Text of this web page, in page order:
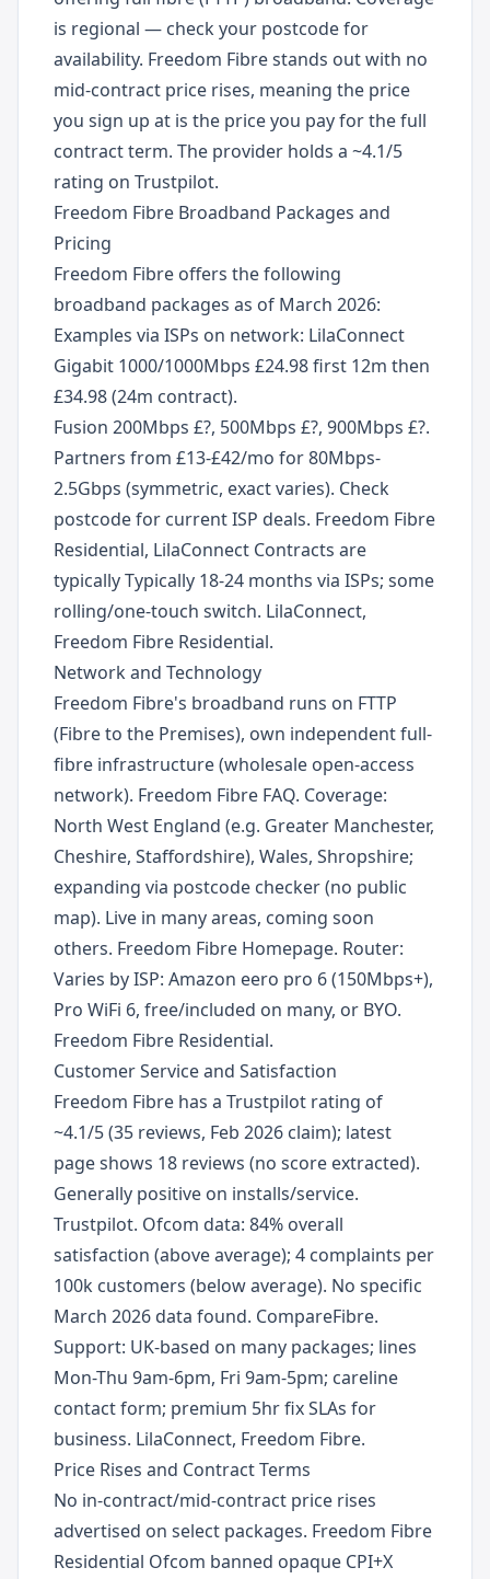
is regional — check your postcode for
availability. Freedom Fibre stands out with no
mid-contract price rises, meaning the price
you sign up at is the price you pay for the full
contract term. The provider holds a ~4.1/5
rating on Trustpilot.
Freedom Fibre Broadband Packages and
Pricing
Freedom Fibre offers the following
broadband packages as of March 2026:
Examples via ISPs on network: LilaConnect
Gigabit 1000/1000Mbps £24.98 first 12m then
£34.98 (24m contract).
Fusion 200Mbps £?, 500Mbps £?, 900Mbps £?.
Partners from £13-£42/mo for 80Mbps-
2.5Gbps (symmetric, exact varies). Check
postcode for current ISP deals. Freedom Fibre
Residential, LilaConnect Contracts are
typically Typically 18-24 months via ISPs; some
rolling/one-touch switch. LilaConnect,
Freedom Fibre Residential.
Network and Technology
Freedom Fibre's broadband runs on FTTP
(Fibre to the Premises), own independent full-
fibre infrastructure (wholesale open-access
network). Freedom Fibre FAQ. Coverage:
North West England (e.g. Greater Manchester,
Cheshire, Staffordshire), Wales, Shropshire;
expanding via postcode checker (no public
map). Live in many areas, coming soon
others. Freedom Fibre Homepage. Router:
Varies by ISP: Amazon eero pro 6 (150Mbps+),
Pro WiFi 6, free/included on many, or BYO.
Freedom Fibre Residential.
Customer Service and Satisfaction
Freedom Fibre has a Trustpilot rating of
~4.1/5 (35 reviews, Feb 2026 claim); latest
page shows 18 reviews (no score extracted).
Generally positive on installs/service.
Trustpilot. Ofcom data: 84% overall
satisfaction (above average); 4 complaints per
100k customers (below average). No specific
March 2026 data found. CompareFibre.
Support: UK-based on many packages; lines
Mon-Thu 9am-6pm, Fri 9am-5pm; careline
contact form; premium 5hr fix SLAs for
business. LilaConnect, Freedom Fibre.
Price Rises and Contract Terms
No in-contract/mid-contract price rises
advertised on select packages. Freedom Fibre
Residential Ofcom banned opaque CPI+X